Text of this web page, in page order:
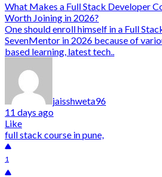
What Makes a Full Stack Developer
Worth Joining in 2026?
One should enroll himself in a Full
SevenMentor in 2026 because of
based learning, latest tech..
jaisshweta96
11 days ago
Like
full stack course in pune,
1